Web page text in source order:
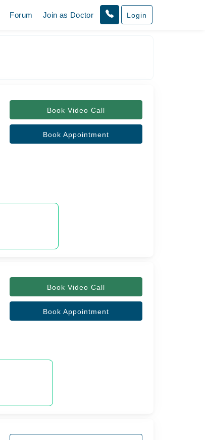
Forum Join as Doctor Login
Book Video Call
Book Appointment
Book Video Call
Book Appointment